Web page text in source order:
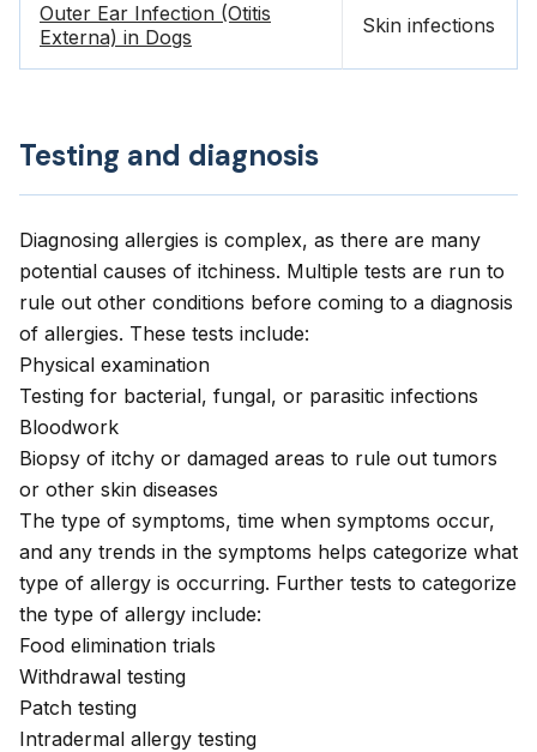
Outer Ear Infection (Otitis
Externa) in Dogs
Skin infections
Testing and diagnosis
Diagnosing allergies is complex, as there are many
potential causes of itchiness. Multiple tests are run to
rule out other conditions before coming to a diagnosis
of allergies. These tests include:
Physical examination
Testing for bacterial, fungal, or parasitic infections
Bloodwork
Biopsy of itchy or damaged areas to rule out tumors
or other skin diseases
The type of symptoms, time when symptoms occur,
and any trends in the symptoms helps categorize what
type of allergy is occurring. Further tests to categorize
the type of allergy include:
Food elimination trials
Withdrawal testing
Patch testing
Intradermal allergy testing